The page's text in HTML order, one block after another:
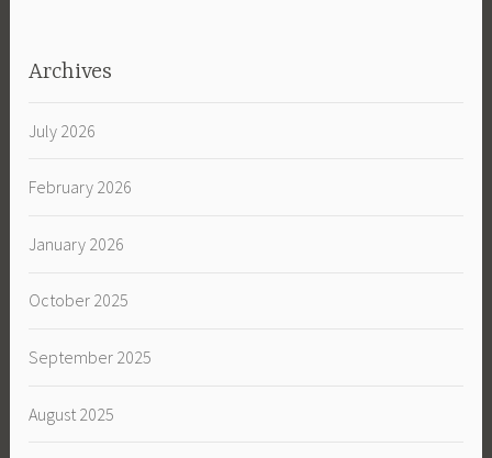
Archives
July 2026
February 2026
January 2026
October 2025
September 2025
August 2025